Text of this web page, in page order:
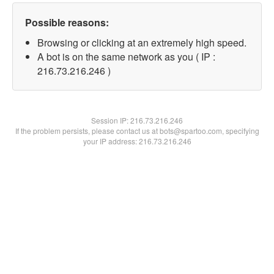
Possible reasons:
Browsing or clicking at an extremely high speed.
A bot is on the same network as you ( IP :
216.73.216.246 )
Session IP:216.73.216.246
If the problem persists, please contact us at bots@spartoo.com, specifying
your IP address: 216.73.216.246